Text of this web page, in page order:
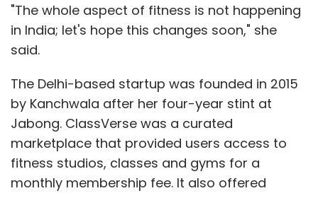
"The whole aspect of fitness is not happening
in India; let's hope this changes soon," she
said.
The Delhi-based startup was founded in 2015
by Kanchwala after her four-year stint at
Jabong. ClassVerse was a curated
marketplace that provided users access to
fitness studios, classes and gyms for a
monthly membership fee. It also offered